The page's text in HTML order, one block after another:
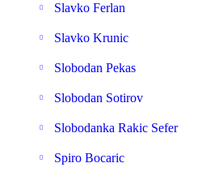
Slavko Ferlan
Slavko Krunic
Slobodan Pekas
Slobodan Sotirov
Slobodanka Rakic Sefer
Spiro Bocaric